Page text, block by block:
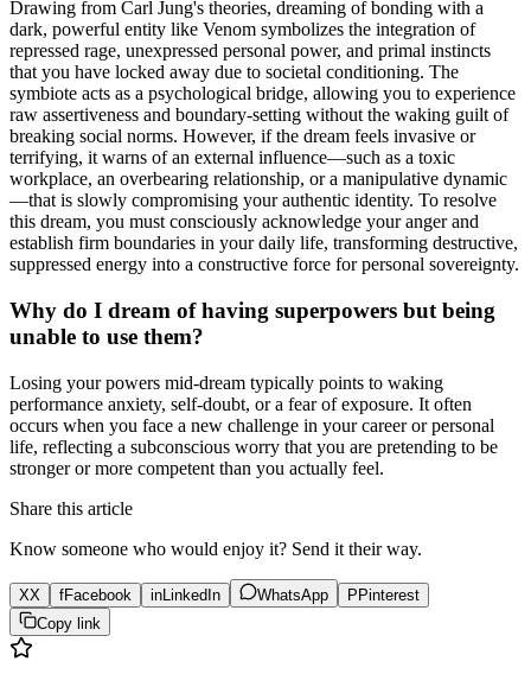
Drawing from Carl Jung's theories, dreaming of bonding with a
dark, powerful entity like Venom symbolizes the integration of
repressed rage, unexpressed personal power, and primal instincts
that you have locked away due to societal conditioning. The
symbiote acts as a psychological bridge, allowing you to experience
raw assertiveness and boundary-setting without the waking guilt of
breaking social norms. However, if the dream feels invasive or
terrifying, it warns of an external influence—such as a toxic
workplace, an overbearing relationship, or a manipulative dynamic
—that is slowly compromising your authentic identity. To resolve
this dream, you must consciously acknowledge your anger and
establish firm boundaries in your daily life, transforming destructive,
suppressed energy into a constructive force for personal sovereignty.
Why do I dream of having superpowers but being
unable to use them?
Losing your powers mid-dream typically points to waking
performance anxiety, self-doubt, or a fear of exposure. It often
occurs when you face a new challenge in your career or personal
life, reflecting a subconscious worry that you are pretending to be
stronger or more competent than you actually feel.
Share this article
Know someone who would enjoy it? Send it their way.
XX fFacebook inLinkedIn WhatsApp PPinterest
Copy link